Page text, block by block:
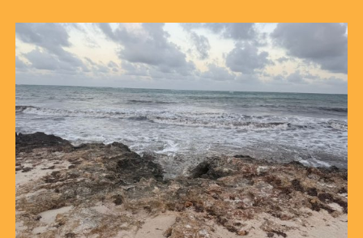
Sign up to Natural
Justice!